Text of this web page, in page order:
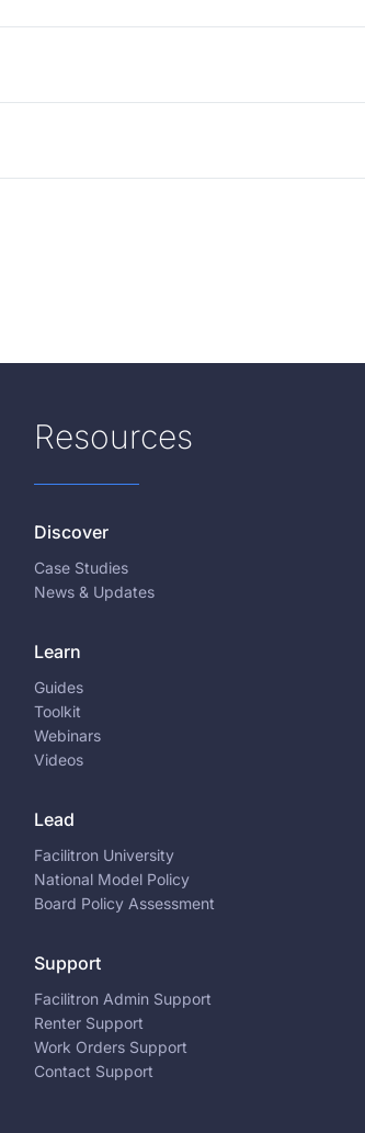
Resources
Discover
Case Studies
News & Updates
Learn
Guides
Toolkit
Webinars
Videos
Lead
Facilitron University
National Model Policy
Board Policy Assessment
Support
Facilitron Admin Support
Renter Support
Work Orders Support
Contact Support